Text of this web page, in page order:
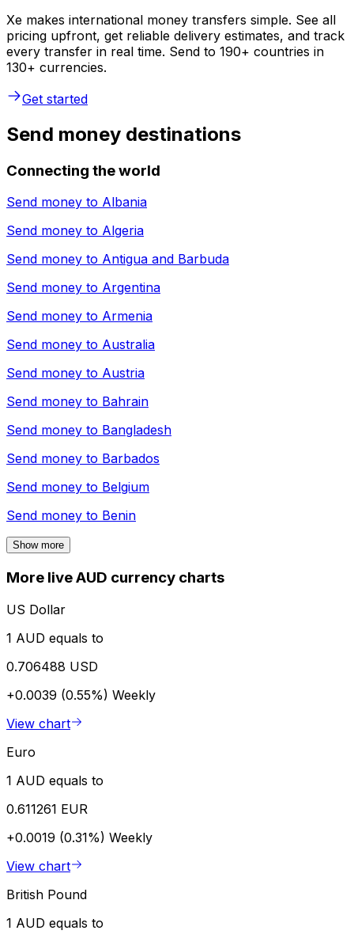
Xe makes international money transfers simple. See all
pricing upfront, get reliable delivery estimates, and track
every transfer in real time. Send to 190+ countries in
130+ currencies.
Get started
Send money destinations
Connecting the world
Send money to Albania
Send money to Algeria
Send money to Antigua and Barbuda
Send money to Argentina
Send money to Armenia
Send money to Australia
Send money to Austria
Send money to Bahrain
Send money to Bangladesh
Send money to Barbados
Send money to Belgium
Send money to Benin
Show more
More live AUD currency charts
US Dollar
1 AUD equals to
0.706488 USD
+0.0039 (0.55%) Weekly
View chart
Euro
1 AUD equals to
0.611261 EUR
+0.0019 (0.31%) Weekly
View chart
British Pound
1 AUD equals to